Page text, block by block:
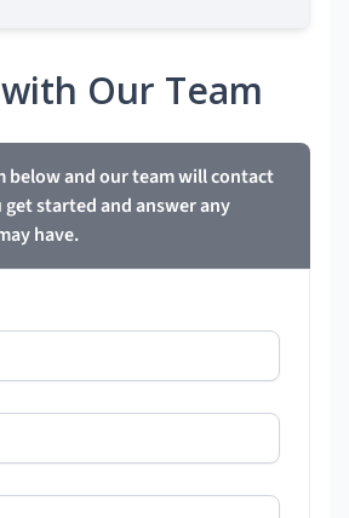
Our Team
below and our team will contact
started and answer any
have.